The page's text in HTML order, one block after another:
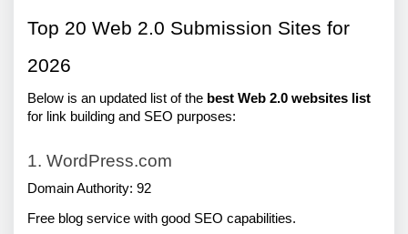
Top 20 Web 2.0 Submission Sites for
2026
Below is an updated list of the best Web 2.0 websites
for link building and SEO purposes:
1. WordPress.com
Domain Authority: 92
Free blog service with good SEO capabilities.